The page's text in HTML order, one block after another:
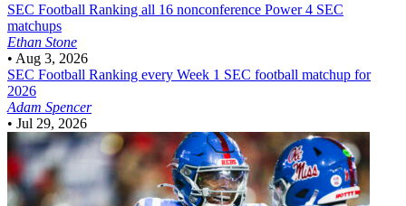
SEC Football Ranking all 16 nonconference Power 4 SEC
matchups
Ethan Stone
• Aug 3, 2026
SEC Football Ranking every Week 1 SEC football matchup for
2026
Adam Spencer
• Jul 29, 2026